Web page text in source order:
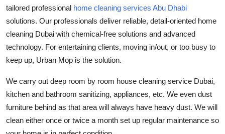
Business
Finance
Real Estate
General
Support Number
tailored professional home cleaning services Abu Dhabi
solutions. Our professionals deliver reliable, detail-oriented home
cleaning Dubai with chemical-free solutions and advanced
technology. For entertaining clients, moving in/out, or too busy to
keep up, Urban Mop is the solution.
We carry out deep room by room house cleaning service Dubai,
kitchen and bathroom sanitizing, appliances, etc. We even dust
furniture behind as that area will always have heavy dust. We will
clean either once or twice a month set up regular maintenance so